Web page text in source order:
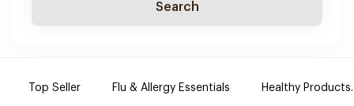
Search
Top Seller Flu & Allergy Essentials Healthy Products.